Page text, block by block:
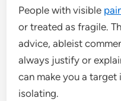
People with visible
or treated as fragile.
advice, ableist
always justify or
can make you a
isolating.